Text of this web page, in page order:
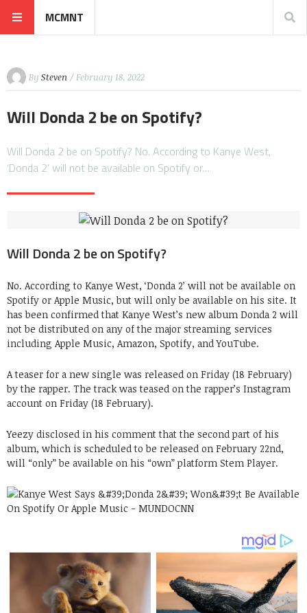
MCMNT
By Steven / February 18, 2022
Will Donda 2 be on Spotify?
Will Donda 2 be on Spotify? No. According to Kanye West,
‘Donda 2’ will not be available on Spotify or…
Will Donda 2 be on Spotify?
No. According to Kanye West, ‘Donda 2’ will not be available on
Spotify or Apple Music, but will only be available on his site. It
has been confirmed that Kanye West’s new album Donda 2 will
not be distributed on any of the major streaming services
including Apple Music, Amazon, Spotify, and YouTube.
A teaser for a new single was released on Friday (18 February)
by the rapper. The track was teased on the rapper’s Instagram
account on Friday (18 February).
Yeezy disclosed in his comment that the second part of his
album, which is scheduled to be released on February 22nd,
will “only” be available on his “own” platform Stem Player.